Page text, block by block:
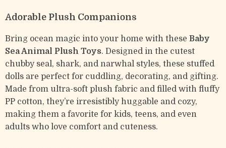
Adorable Plush Companions
Bring ocean magic into your home with these Baby
Sea Animal Plush Toys. Designed in the cutest
chubby seal, shark, and narwhal styles, these stuffed
dolls are perfect for cuddling, decorating, and gifting.
Made from ultra-soft plush fabric and filled with fluffy
PP cotton, they’re irresistibly huggable and cozy,
making them a favorite for kids, teens, and even
adults who love comfort and cuteness.